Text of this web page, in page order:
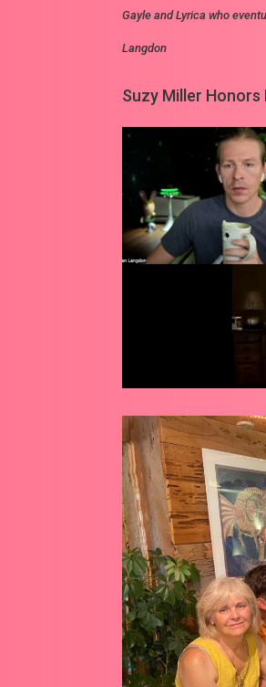
Gayle and Lyrica who
Langdon
Suzy Miller Honors